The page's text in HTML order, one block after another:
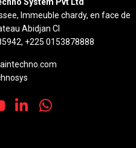
System Pvt Ltd
Immeuble chardy, en face de
Abidjan CI
+225 0153878888